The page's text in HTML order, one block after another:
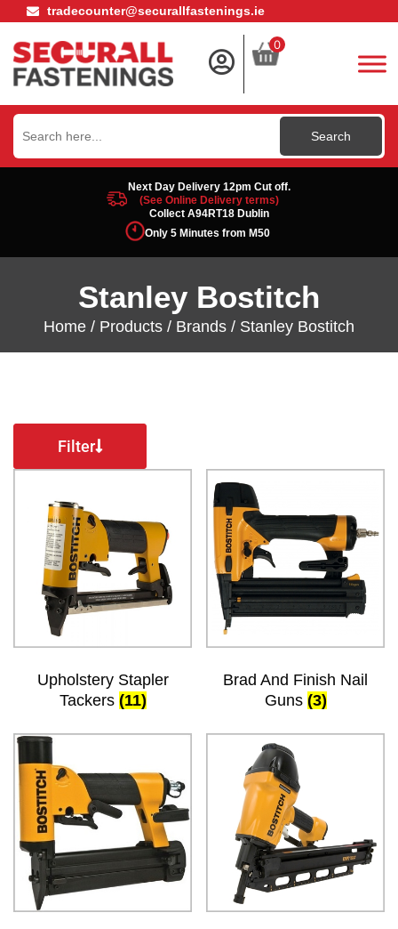
tradecounter@securallfastenings.ie
0
Search
for:
Next Day Delivery 12pm Cut off.
(See Online Delivery terms)
Collect A94RT18 Dublin
Only 5 Minutes from M50
Stanley Bostitch
Home / Products / Brands / Stanley Bostitch
Filter
Upholstery Stapler
Tackers (11)
Brad And Finish Nail
Guns (3)